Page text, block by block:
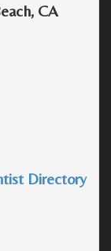
CA
Directory